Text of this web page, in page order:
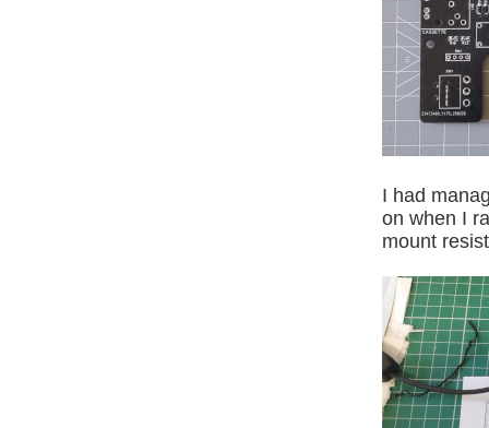
I had
on when I
mount